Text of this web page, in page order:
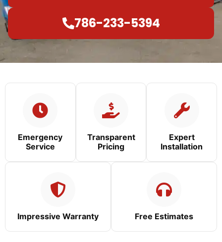
786-233-5394
Emergency
Service
Transparent
Pricing
Expert
Installation
Impressive Warranty Free Estimates